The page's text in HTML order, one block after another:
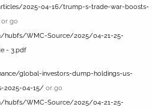
2025-04-16/trump-s-trade-war-boosts-
or go
hubfs/WMC-Source/2025/04-21-25-
- 3.pdf
global-investors-dump-holdings-us-
2025-04-15/ or go
hubfs/WMC-Source/2025/04-21-25-